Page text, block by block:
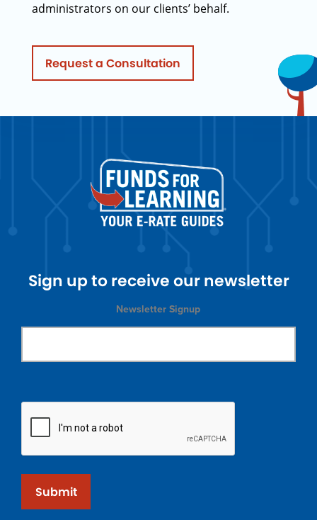
administrators on our clients’ behalf.
Request a Consultation
Sign up to receive our newsletter
Newsletter Signup
Submit